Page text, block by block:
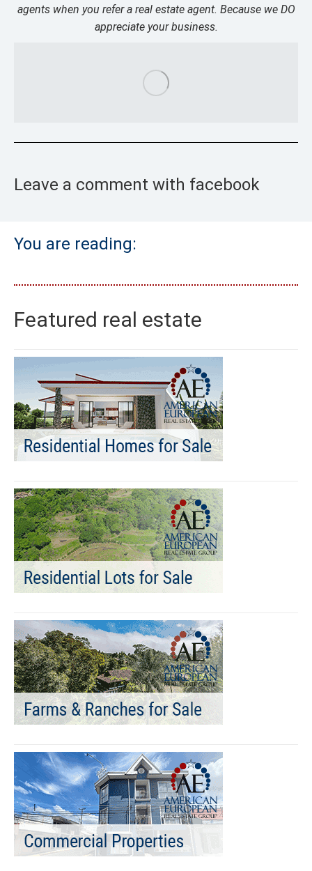
agents when you refer a real estate agent. Because we DO
appreciate your business.
Leave a comment with facebook
You are reading:
Featured real estate